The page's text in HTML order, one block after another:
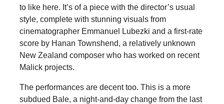
to like here. It’s of a piece with the director’s usual
style, complete with stunning visuals from
cinematographer Emmanuel Lubezki and a first-rate
score by Hanan Townshend, a relatively unknown
New Zealand composer who has worked on recent
Malick projects.
The performances are decent too. This is a more
subdued Bale, a night-and-day change from the last